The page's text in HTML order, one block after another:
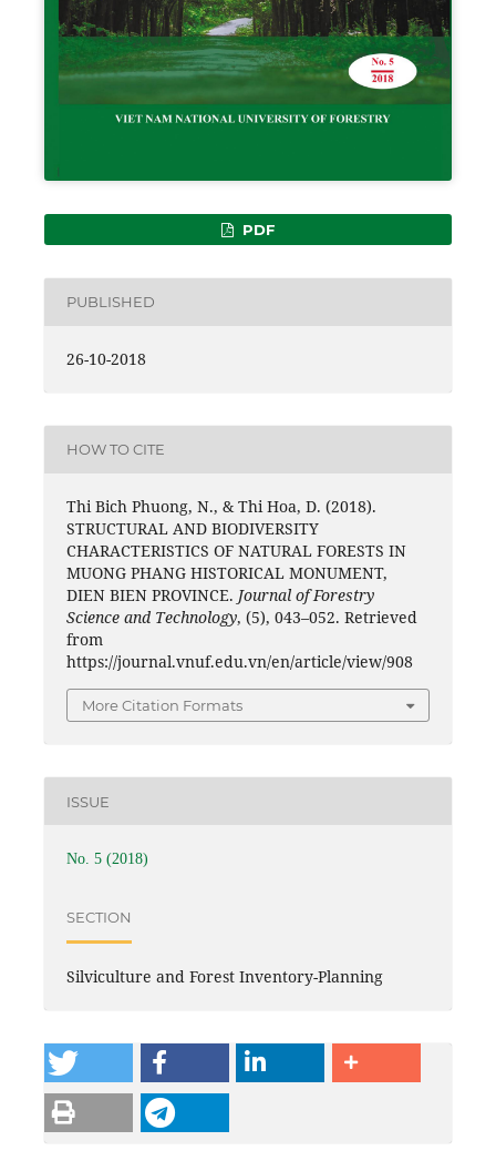
PDF
PUBLISHED
26-10-2018
HOW TO CITE
Thi Bich Phuong, N., & Thi Hoa, D. (2018).
STRUCTURAL AND BIODIVERSITY
CHARACTERISTICS OF NATURAL FORESTS IN
MUONG PHANG HISTORICAL MONUMENT,
DIEN BIEN PROVINCE. Journal of Forestry
Science and Technology, (5), 043–052. Retrieved
from
https://journal.vnuf.edu.vn/en/article/view/908
More Citation Formats
ISSUE
No. 5 (2018)
SECTION
Silviculture and Forest Inventory-Planning